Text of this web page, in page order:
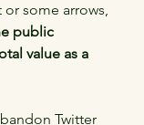
some arrows,
public
value as a
Twitter